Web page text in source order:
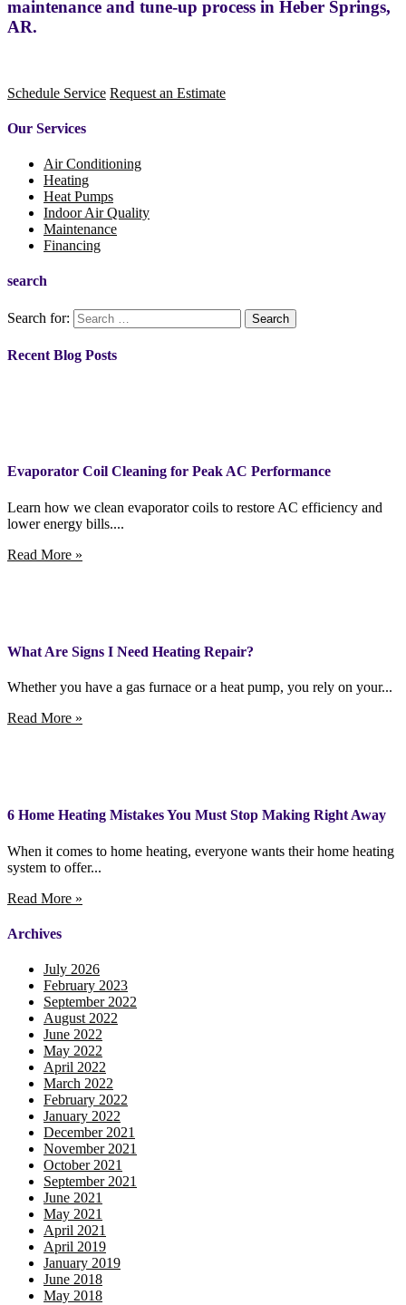
maintenance and tune-up process in Heber Springs,
AR.
Schedule Service Request an Estimate
Our Services
Air Conditioning
Heating
Heat Pumps
Indoor Air Quality
Maintenance
Financing
search
Search for:
Recent Blog Posts
Evaporator Coil Cleaning for Peak AC Performance
Learn how we clean evaporator coils to restore AC efficiency and
lower energy bills....
Read More »
What Are Signs I Need Heating Repair?
Whether you have a gas furnace or a heat pump, you rely on your...
Read More »
6 Home Heating Mistakes You Must Stop Making Right Away
When it comes to home heating, everyone wants their home heating
system to offer...
Read More »
Archives
July 2026
February 2023
September 2022
August 2022
June 2022
May 2022
April 2022
March 2022
February 2022
January 2022
December 2021
November 2021
October 2021
September 2021
June 2021
May 2021
April 2021
April 2019
January 2019
June 2018
May 2018